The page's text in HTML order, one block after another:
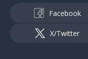
Facebook
X/Twitter